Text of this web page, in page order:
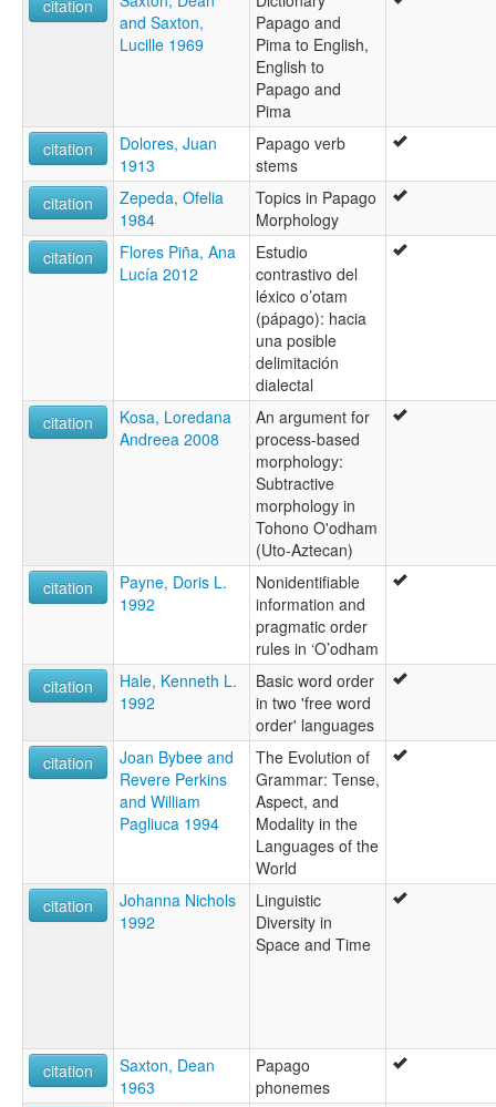
citation
and Saxton,
Lucille 1969
Papago and
Pima to English,
English to
Papago and
Pima
citation
Dolores, Juan
1913
Papago verb
stems
citation
Zepeda, Ofelia
1984
Topics in Papago
Morphology
citation
Flores Piña, Ana
Lucía 2012
Estudio
contrastivo del
léxico o’otam
(pápago): hacia
una posible
delimitación
dialectal
citation
Kosa, Loredana
Andreea 2008
An argument for
process-based
morphology:
Subtractive
morphology in
Tohono O'odham
(Uto-Aztecan)
citation
Payne, Doris L.
1992
Nonidentifiable
information and
pragmatic order
rules in ‘O’odham
citation
Hale, Kenneth L.
1992
Basic word order
in two 'free word
order' languages
citation
Joan Bybee and
Revere Perkins
and William
Pagliuca 1994
The Evolution of
Grammar: Tense,
Aspect, and
Modality in the
Languages of the
World
citation
Johanna Nichols
1992
Linguistic
Diversity in
Space and Time
citation
Saxton, Dean
1963
Papago
phonemes